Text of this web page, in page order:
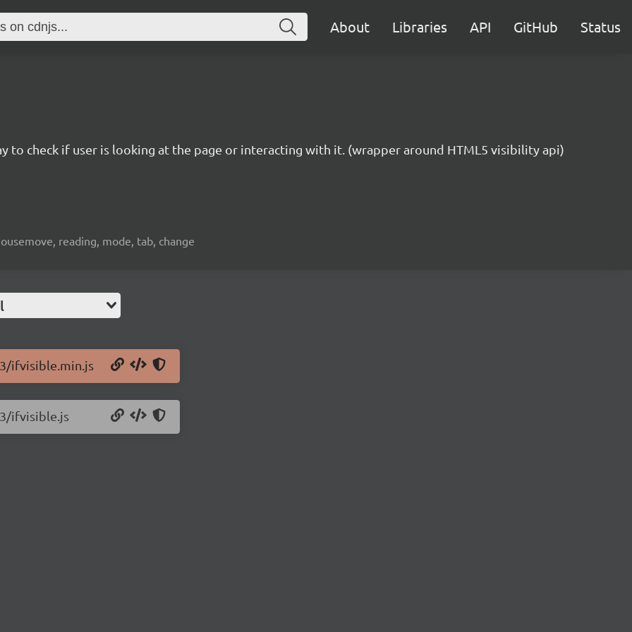
About Libraries API GitHub Status
to check if user is looking at the page or interacting with it. (wrapper around HTML5 visibility api)
reading, mode, tab, change
ifvisible.min.js
ifvisible.js